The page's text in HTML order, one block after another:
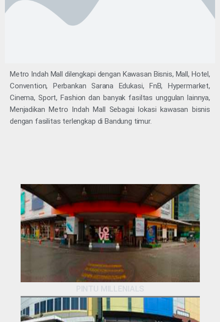
Metro Indah Mall dilengkapi dengan Kawasan Bisnis, Mall, Hotel,
Convention, Perbankan Sarana Edukasi, FnB, Hypermarket,
Cinema, Sport, Fashion dan banyak fasiltas unggulan lainnya,
Menjadikan Metro Indah Mall Sebagai lokasi kawasan bisnis
dengan fasilitas terlengkap di Bandung timur.